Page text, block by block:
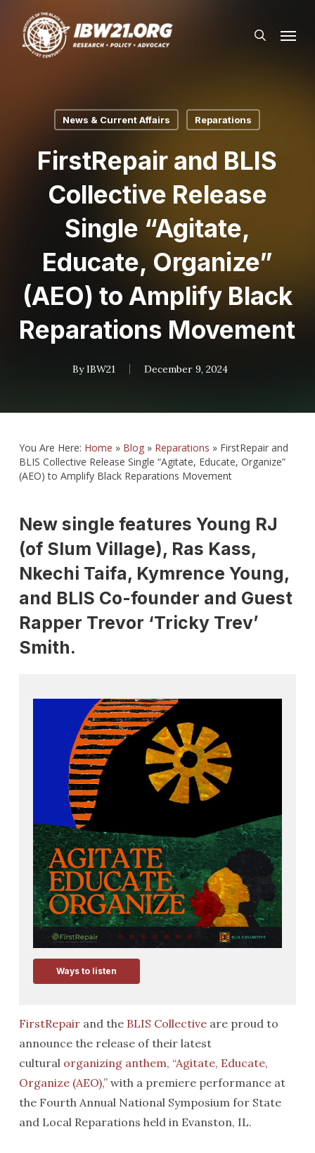
main
search
News & Current Affairs Reparations
FirstRepair and BLIS
Collective Release
Single “Agitate,
Educate, Organize”
(AEO) to Amplify Black
Reparations Movement
By IBW21 December 9, 2024
You Are Here: Home » Blog» Reparations » FirstRepair and
BLIS Collective Release Single “Agitate, Educate, Organize”
(AEO) to Amplify Black Reparations Movement
New single features Young RJ
(of Slum Village), Ras Kass,
Nkechi Taifa, Kymrence Young,
and BLIS Co-founder and Guest
Rapper Trevor ‘Tricky Trev’
Smith.
Ways to listen
FirstRepair and the BLIS Collectiveare proud to
announce the release of their latest
cultural organizing anthem, “Agitate, Educate,
Organize (AEO),” with a premiere performance at
the Fourth Annual National Symposium for State
and Local Reparations held in Evanston, IL.